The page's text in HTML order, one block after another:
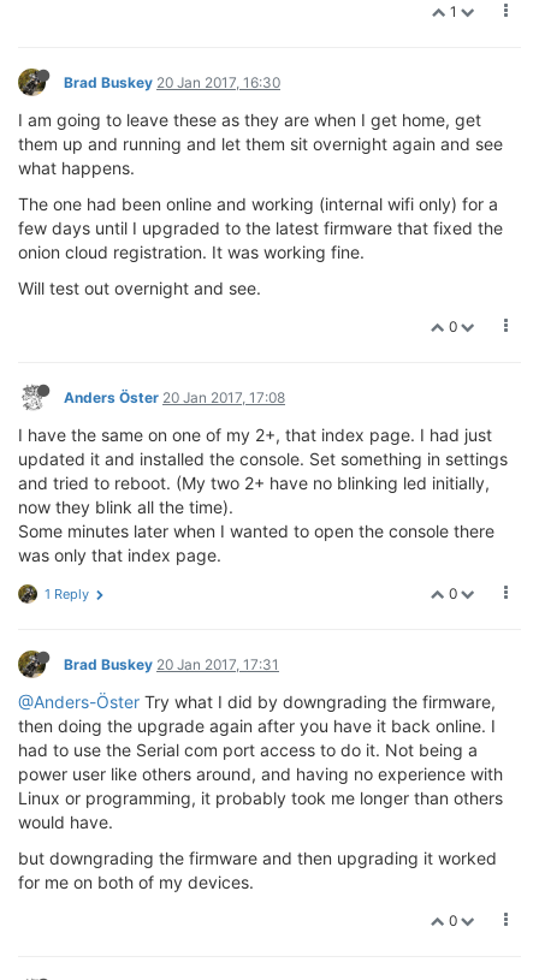
1
Brad Buskey 20 Jan 2017, 16:30
I am going to leave these as they are when I get home, get
them up and running and let them sit overnight again and see
what happens.
The one had been online and working (internal wifi only) for a
few days until I upgraded to the latest firmware that fixed the
onion cloud registration. It was working fine.
Will test out overnight and see.
0
Anders Öster 20 Jan 2017, 17:08
I have the same on one of my 2+, that index page. I had just
updated it and installed the console. Set something in settings
and tried to reboot. (My two 2+ have no blinking led initially,
now they blink all the time).
Some minutes later when I wanted to open the console there
was only that index page.
0
1 Reply
Brad Buskey 20 Jan 2017, 17:31
@Anders-Öster Try what I did by downgrading the firmware,
then doing the upgrade again after you have it back online. I
had to use the Serial com port access to do it. Not being a
power user like others around, and having no experience with
Linux or programming, it probably took me longer than others
would have.
but downgrading the firmware and then upgrading it worked
for me on both of my devices.
0